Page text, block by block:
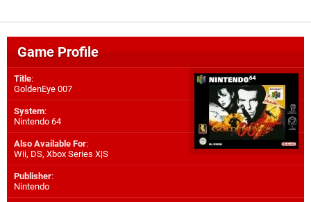
Game Profile
Title:
GoldenEye 007
System:
Nintendo 64
Also Available For:
Wii, DS, Xbox Series X|S
Publisher:
Nintendo